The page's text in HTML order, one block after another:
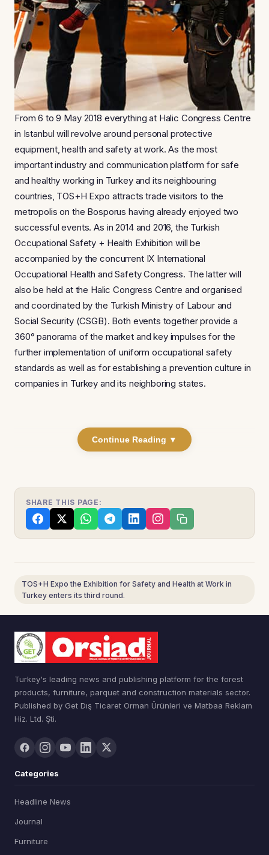
From 6 to 9 May 2018 everything at Halic Congress Centre
in Istanbul will revolve around personal protective
equipment, health and safety at work. As the most
important industry and communication platform for safe
and healthy working in Turkey and its neighbouring
countries, TOS+H Expo attracts trade visitors to the
metropolis on the Bosporus having already enjoyed two
successful events. As in 2014 and 2016, the Turkish
Occupational Safety + Health Exhibition will be
accompanied by the concurrent IX International
Occupational Health and Safety Congress. The latter will
also be held at the Halic Congress Centre and organised
and coordinated by the Turkish Ministry of Labour and
Social Security (CSGB). Both events together provide a
360° panorama of the market and key impulses for the
further implementation of uniform occupational safety
standards as well as for establishing a prevention culture in
companies in Turkey and its neighboring states.
Continue Reading ▼
SHARE THIS PAGE:
TOS+H Expo the Exhibition for Safety and Health at Work in
Turkey enters its third round.
Turkey's leading news and publishing platform for the forest
products, furniture, parquet and construction materials sector.
Published by Get Dış Ticaret Orman Ürünleri ve Matbaa Reklam
Hiz. Ltd. Şti.
Categories
Headline News
Journal
Furniture